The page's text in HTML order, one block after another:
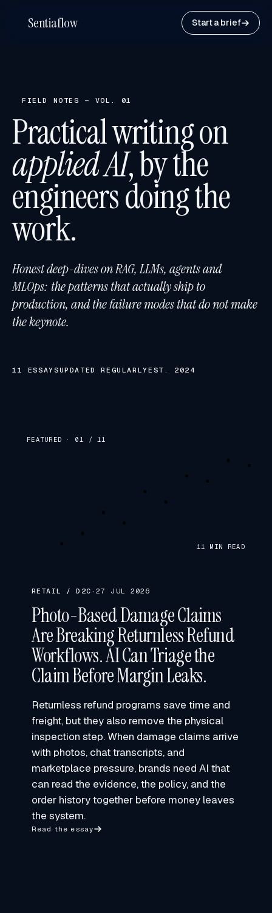
Sentiaflow Start a brief
FIELD NOTES — VOL. 01
Practical writing on
applied AI, by the
engineers doing the
work.
Honest deep-dives on RAG, LLMs, agents and
MLOps: the patterns that actually ship to
production, and the failure modes that do not make
the keynote.
11 ESSAYSUPDATED REGULARLYEST. 2024
FEATURED · 01 /11
11 MIN READ
RETAIL / D2C · 27 JUL 2026
Photo-Based Damage Claims
Are Breaking Returnless Refund
Workflows. AI Can Triage the
Claim Before Margin Leaks.
Returnless refund programs save time and
freight, but they also remove the physical
inspection step. When damage claims arrive
with photos, chat transcripts, and
marketplace pressure, brands need AI that
can read the evidence, the policy, and the
order history together before money leaves
the system.
Read the essay